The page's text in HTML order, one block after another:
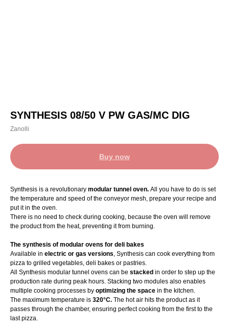
SYNTHESIS 08/50 V PW GAS/MC DIG
Zanolli
Buy now
Synthesis is a revolutionary modular tunnel oven. All you have to do is set
the temperature and speed of the conveyor mesh, prepare your recipe and
put it in the oven.
There is no need to check during cooking, because the oven will remove
the product from the heat, preventing it from burning.
The synthesis of modular ovens for deli bakes
Available in electric or gas versions, Synthesis can cook everything from
pizza to grilled vegetables, deli bakes or pastries.
All Synthesis modular tunnel ovens can be stacked in order to step up the
production rate during peak hours. Stacking two modules also enables
multiple cooking processes by optimizing the space in the kitchen.
The maximum temperature is 320°C. The hot air hits the product as it
passes through the chamber, ensuring perfect cooking from the first to the
last pizza.